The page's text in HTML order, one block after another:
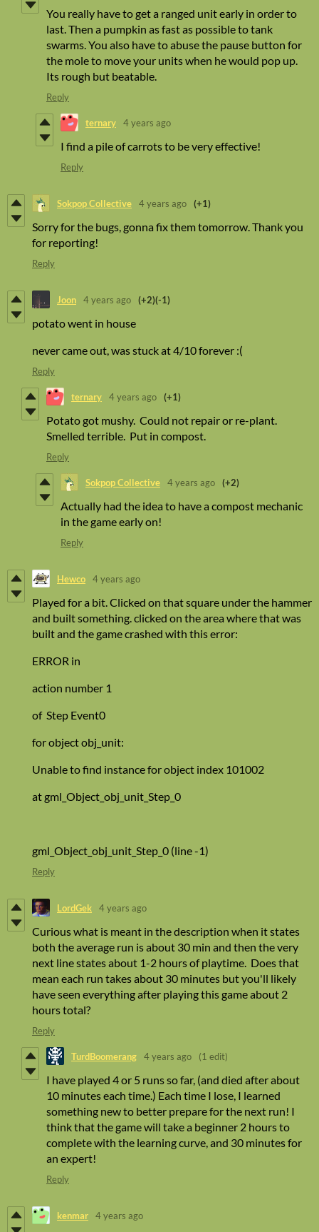
You really have to get a ranged unit early in order to
last. Then a pumpkin as fast as possible to tank
swarms. You also have to abuse the pause button for
the mole to move your units when he would pop up.
Its rough but beatable.
Reply
ternary 4 years ago
I find a pile of carrots to be very effective!
Reply
Sokpop Collective 4 years ago (+1)
Sorry for the bugs, gonna fix them tomorrow. Thank you
for reporting!
Reply
Joon 4 years ago (+2)(-1)
potato went in house
never came out, was stuck at 4/10 forever :(
Reply
ternary 4 years ago (+1)
Potato got mushy. Could not repair or re-plant.
Smelled terrible. Put in compost.
Reply
Sokpop Collective 4 years ago (+2)
Actually had the idea to have a compost mechanic
in the game early on!
Reply
Hewco 4 years ago
Played for a bit. Clicked on that square under the hammer
and built something. clicked on the area where that was
built and the game crashed with this error:
ERROR in
action number 1
of Step Event0
for object obj_unit:
Unable to find instance for object index 101002
at gml_Object_obj_unit_Step_0
gml_Object_obj_unit_Step_0 (line -1)
Reply
LordGek 4 years ago
Curious what is meant in the description when it states
both the average run is about 30 min and then the very
next line states about 1-2 hours of playtime. Does that
mean each run takes about 30 minutes but you'll likely
have seen everything after playing this game about 2
hours total?
Reply
TurdBoomerang 4 years ago (1 edit)
I have played 4 or 5 runs so far, (and died after about
10 minutes each time.) Each time I lose, I learned
something new to better prepare for the next run! I
think that the game will take a beginner 2 hours to
complete with the learning curve, and 30 minutes for
an expert!
Reply
kenmar 4 years ago